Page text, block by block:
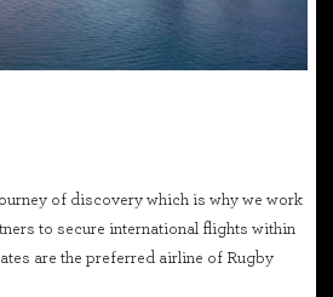
of discovery which is why we work
to secure international flights within
are the preferred airline of Rugby